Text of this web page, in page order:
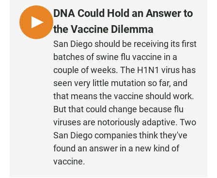
b
o
k
s
p
p
l
L
I
DNA Could Hold an Answer to
the Vaccine Dilemma
San Diego should be receiving its first
batches of swine flu vaccine in a
couple of weeks. The H1N1 virus has
seen very little mutation so far, and
that means the vaccine should work.
But that could change because flu
viruses are notoriously adaptive. Two
San Diego companies think they've
found an answer in a new kind of
vaccine.